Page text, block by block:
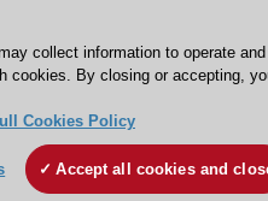
collect information to operate and
cookies. By closing or accepting,
Cookies Policy
Accept all cookies and